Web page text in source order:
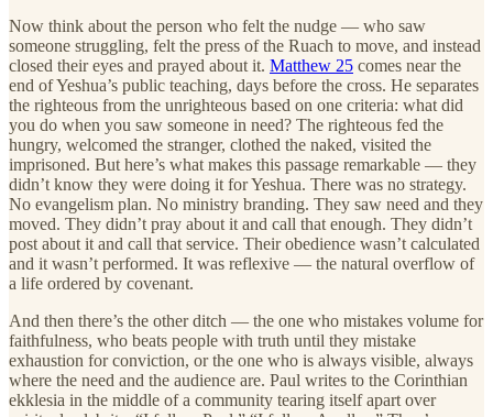
Now think about the person who felt the nudge — who saw
someone struggling, felt the press of the Ruach to move, and instead
closed their eyes and prayed about it. Matthew 25 comes near the
end of Yeshua’s public teaching, days before the cross. He separates
the righteous from the unrighteous based on one criteria: what did
you do when you saw someone in need? The righteous fed the
hungry, welcomed the stranger, clothed the naked, visited the
imprisoned. But here’s what makes this passage remarkable — they
didn’t know they were doing it for Yeshua. There was no strategy.
No evangelism plan. No ministry branding. They saw need and they
moved. They didn’t pray about it and call that enough. They didn’t
post about it and call that service. Their obedience wasn’t calculated
and it wasn’t performed. It was reflexive — the natural overflow of
a life ordered by covenant.
And then there’s the other ditch — the one who mistakes volume for
faithfulness, who beats people with truth until they mistake
exhaustion for conviction, or the one who is always visible, always
where the need and the audience are. Paul writes to the Corinthian
ekklesia in the middle of a community tearing itself apart over